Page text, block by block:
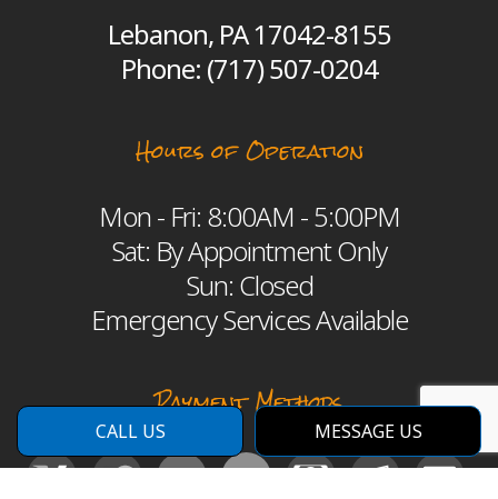
CALL US MESSAGE US
Lebanon, PA 17042-8155
Phone: (717) 507-0204
Hours of Operation
Mon - Fri: 8:00AM - 5:00PM
Sat: By Appointment Only
Sun: Closed
Emergency Services Available
Payment Methods